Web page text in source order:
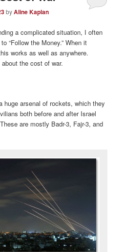
byAline Kaplan
a complicated situation, I often
“Follow the Money.” When it
works as well as anywhere.
the cost of war.
huge arsenal of rockets, which they
both before and after Israel
are mostly Badr-3, Fajr-3, and